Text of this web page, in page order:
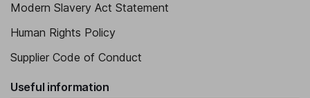
Modern Slavery Act Statement
Human Rights Policy
Supplier Code of Conduct
Useful information